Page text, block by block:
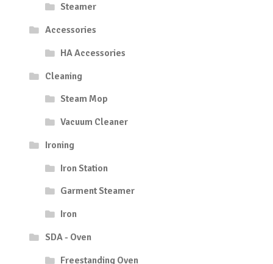
Steamer
Accessories
HA Accessories
Cleaning
Steam Mop
Vacuum Cleaner
Ironing
Iron Station
Garment Steamer
Iron
SDA - Oven
Freestanding Oven